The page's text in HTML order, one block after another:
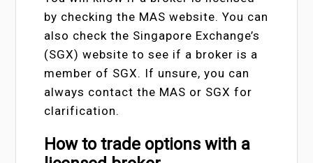
by checking the MAS website. You can
also check the Singapore Exchange’s
(SGX) website to see if a broker is a
member of SGX. If unsure, you can
always contact the MAS or SGX for
clarification.
How to trade options with a